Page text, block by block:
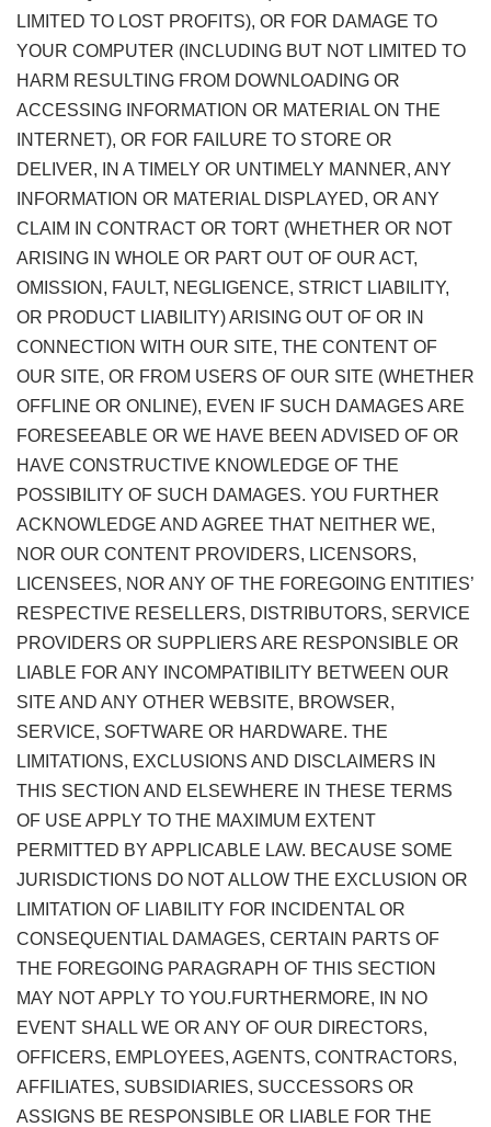
LIMITED TO LOST PROFITS), OR FOR DAMAGE TO
YOUR COMPUTER (INCLUDING BUT NOT LIMITED TO
HARM RESULTING FROM DOWNLOADING OR
ACCESSING INFORMATION OR MATERIAL ON THE
INTERNET), OR FOR FAILURE TO STORE OR
DELIVER, IN A TIMELY OR UNTIMELY MANNER, ANY
INFORMATION OR MATERIAL DISPLAYED, OR ANY
CLAIM IN CONTRACT OR TORT (WHETHER OR NOT
ARISING IN WHOLE OR PART OUT OF OUR ACT,
OMISSION, FAULT, NEGLIGENCE, STRICT LIABILITY,
OR PRODUCT LIABILITY) ARISING OUT OF OR IN
CONNECTION WITH OUR SITE, THE CONTENT OF
OUR SITE, OR FROM USERS OF OUR SITE (WHETHER
OFFLINE OR ONLINE), EVEN IF SUCH DAMAGES ARE
FORESEEABLE OR WE HAVE BEEN ADVISED OF OR
HAVE CONSTRUCTIVE KNOWLEDGE OF THE
POSSIBILITY OF SUCH DAMAGES. YOU FURTHER
ACKNOWLEDGE AND AGREE THAT NEITHER WE,
NOR OUR CONTENT PROVIDERS, LICENSORS,
LICENSEES, NOR ANY OF THE FOREGOING ENTITIES’
RESPECTIVE RESELLERS, DISTRIBUTORS, SERVICE
PROVIDERS OR SUPPLIERS ARE RESPONSIBLE OR
LIABLE FOR ANY INCOMPATIBILITY BETWEEN OUR
SITE AND ANY OTHER WEBSITE, BROWSER,
SERVICE, SOFTWARE OR HARDWARE. THE
LIMITATIONS, EXCLUSIONS AND DISCLAIMERS IN
THIS SECTION AND ELSEWHERE IN THESE TERMS
OF USE APPLY TO THE MAXIMUM EXTENT
PERMITTED BY APPLICABLE LAW. BECAUSE SOME
JURISDICTIONS DO NOT ALLOW THE EXCLUSION OR
LIMITATION OF LIABILITY FOR INCIDENTAL OR
CONSEQUENTIAL DAMAGES, CERTAIN PARTS OF
THE FOREGOING PARAGRAPH OF THIS SECTION
MAY NOT APPLY TO YOU.FURTHERMORE, IN NO
EVENT SHALL WE OR ANY OF OUR DIRECTORS,
OFFICERS, EMPLOYEES, AGENTS, CONTRACTORS,
AFFILIATES, SUBSIDIARIES, SUCCESSORS OR
ASSIGNS BE RESPONSIBLE OR LIABLE FOR THE